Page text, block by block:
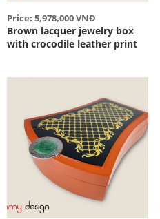
Price: 5,978,000 VNĐ
Brown lacquer jewelry box
with crocodile leather print